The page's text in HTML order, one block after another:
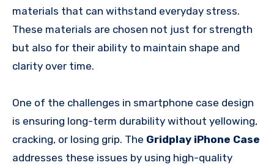
materials that can withstand everyday stress.
These materials are chosen not just for strength
but also for their ability to maintain shape and
clarity over time.
One of the challenges in smartphone case design
is ensuring long-term durability without yellowing,
cracking, or losing grip. The Gridplay iPhone Case
addresses these issues by using high-quality